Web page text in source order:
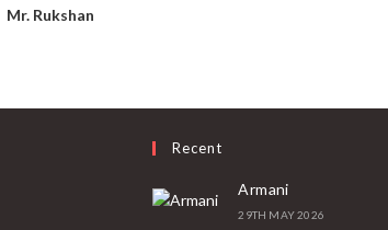
Mr. Rukshan
Recent
Armani
29TH MAY 2026